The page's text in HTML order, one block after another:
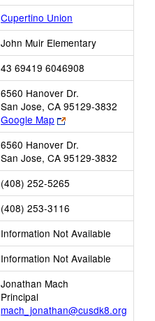
Cupertino Union
John Muir Elementary
43 69419 6046908
6560 Hanover Dr.
San Jose, CA 95129-3832
Google Map
Link
opens
new
browser
tab
6560 Hanover Dr.
San Jose, CA 95129-3832
(408) 252-5265
(408) 253-3116
Information Not Available
Information Not Available
Jonathan Mach
Principal
mach_jonathan@cusdk8.org